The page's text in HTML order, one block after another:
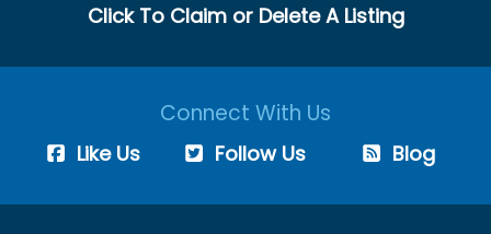
Click To Claim or Delete A Listing
Connect With Us
Like Us Follow Us Blog